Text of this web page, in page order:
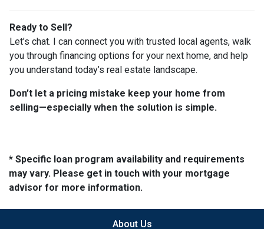
Ready to Sell?
Let’s chat. I can connect you with trusted local agents, walk
you through financing options for your next home, and help
you understand today’s real estate landscape.
Don’t let a pricing mistake keep your home from
selling—especially when the solution is simple.
* Specific loan program availability and requirements
may vary. Please get in touch with your mortgage
advisor for more information.
About Us